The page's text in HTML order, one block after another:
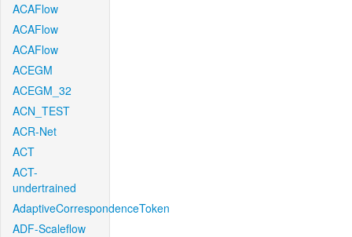
ACAFlow
ACAFlow
ACAFlow
ACEGM
ACEGM_32
ACN_TEST
ACR-Net
ACT
ACT-
undertrained
AdaptiveCorrespondenceToken
ADF-Scaleflow